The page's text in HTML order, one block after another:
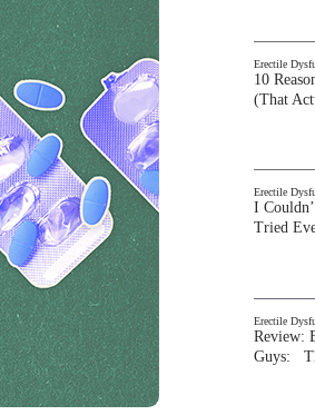
Erectile
10
(That
Erectile
I
Tried
Erectile
Review:
Guys: